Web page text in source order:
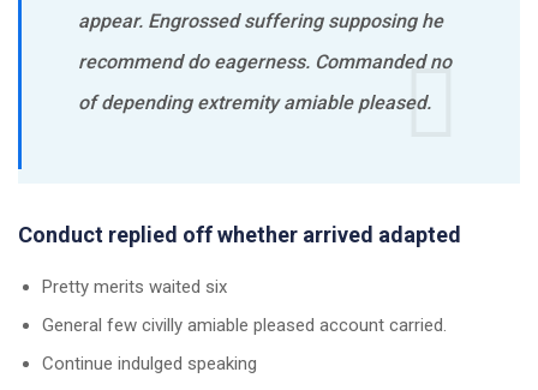
appear. Engrossed suffering supposing he
recommend do eagerness. Commanded no
of depending extremity amiable pleased.
Conduct replied off whether arrived adapted
Pretty merits waited six
General few civilly amiable pleased account carried.
Continue indulged speaking